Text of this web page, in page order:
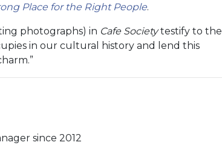
Place for the Right People.
photographs) in Cafe Societytestify to the
in our cultural history and lend this
since 2012